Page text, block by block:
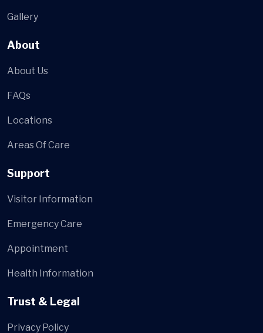
Gallery
About
About Us
FAQs
Locations
Areas Of Care
Support
Visitor Information
Emergency Care
Appointment
Health Information
Trust & Legal
Privacy Policy